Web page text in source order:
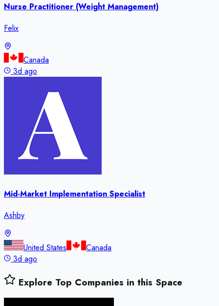
Nurse Practitioner (Weight Management)
Felix
Canada
3d ago
Mid-Market Implementation Specialist
Ashby
United States
Canada
3d ago
Explore Top Companies in this Space